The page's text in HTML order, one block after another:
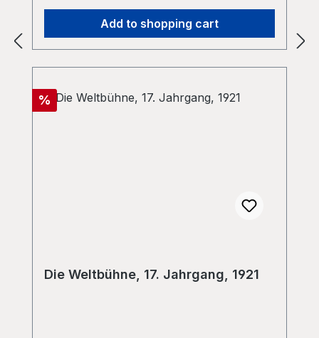
Add to shopping cart
Discount
%
Die Weltbühne, 17. Jahrgang, 1921